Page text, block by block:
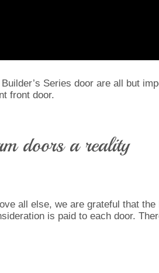
Series door are all but
front door.
doors a reality
all else, we are grateful that the
is paid to each door.